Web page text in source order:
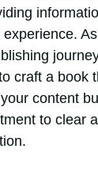
craft a book
content
to clear